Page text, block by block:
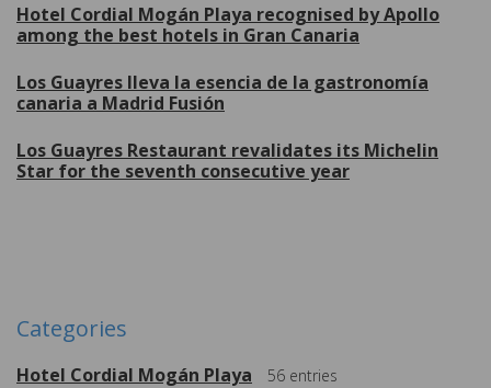
Hotel Cordial Mogán Playa recognised by Apollo
among the best hotels in Gran Canaria
Los Guayres lleva la esencia de la gastronomía
canaria a Madrid Fusión
Los Guayres Restaurant revalidates its Michelin
Star for the seventh consecutive year
Categories
Hotel Cordial Mogán Playa 56 entries